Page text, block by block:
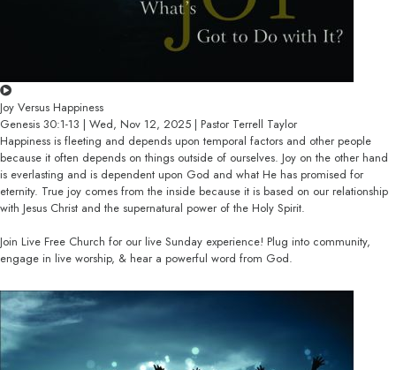
Joy Versus Happiness
Genesis 30:1-13 | Wed, Nov 12, 2025 | Pastor Terrell Taylor
Happiness is fleeting and depends upon temporal factors and other people
because it often depends on things outside of ourselves. Joy on the other hand
is everlasting and is dependent upon God and what He has promised for
eternity. True joy comes from the inside because it is based on our relationship
with Jesus Christ and the supernatural power of the Holy Spirit.
Join Live Free Church for our live Sunday experience! Plug into community,
engage in live worship, & hear a powerful word from God.